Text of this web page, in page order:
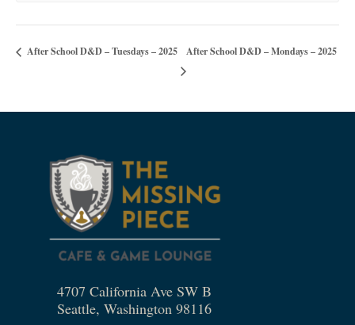
After School D&D – Tuesdays – 2025 After School D&D – Mondays – 2025
4707 California Ave SW B
Seattle, Washington 98116